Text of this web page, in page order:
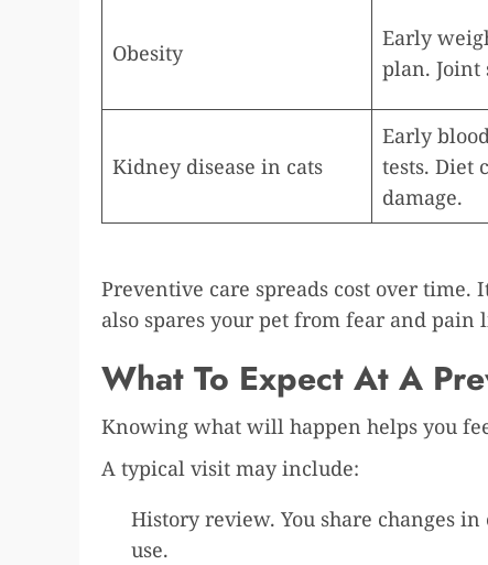
Obesity
Early
plan. Joint
Kidney disease in cats
Early
tests. Diet
damage.
Preventive care spreads cost over
also spares your pet from fear and pain
What To Expect At A
Knowing what will happen helps you
A typical visit may include:
History review. You share changes
use.